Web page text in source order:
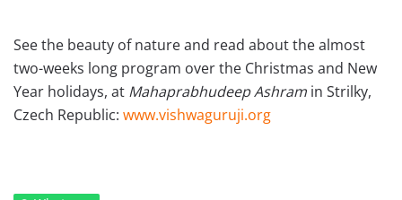
See the beauty of nature and read about the almost
two-weeks long program over the Christmas and New
Year holidays, at Mahaprabhudeep Ashram in Strilky,
Czech Republic: www.vishwaguruji.org